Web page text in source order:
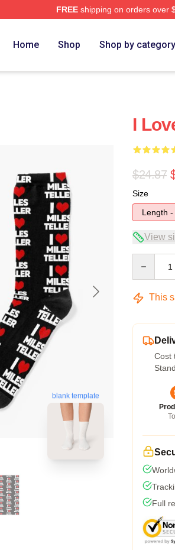
FREEshipping on orders over
Home Shop Shop by category
blank template
I
$24.87
Size
Length -
View
This
Cost
Full